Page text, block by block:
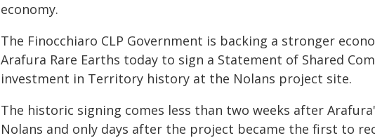
economy.
The Finocchiaro CLP Government is backing a stronger
Arafura Rare Earths today to sign a Statement of Shared
investment in Territory history at the Nolans project site.
The historic signing comes less than two weeks after
Nolans and only days after the project became the first to